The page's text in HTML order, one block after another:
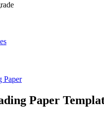
Paper
Paper